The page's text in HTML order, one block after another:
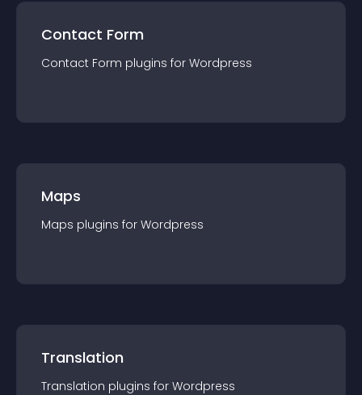
Contact Form
Contact Form plugins for Wordpress
Maps
Maps plugins for Wordpress
Translation
Translation plugins for Wordpress